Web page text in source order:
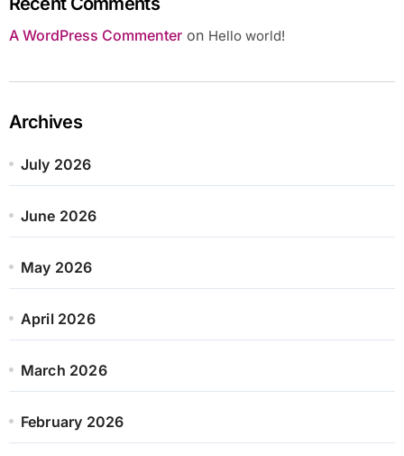
A WordPress Commenteron Hello world!
Archives
July 2026
June 2026
May 2026
April 2026
March 2026
February 2026